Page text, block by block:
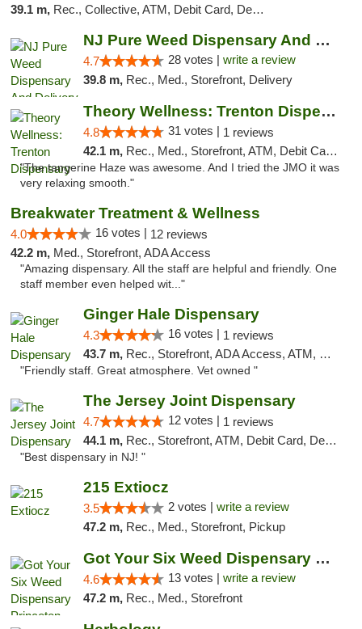
39.1 m, Rec., Collective, ATM, Debit Card, Delivery, Pickup
NJ Pure Weed Dispensary And Delivery
4.7 28 votes | write a review
39.8 m, Rec., Med., Storefront, Delivery
Theory Wellness: Trenton Dispensary
4.8 31 votes | 1 reviews
42.1 m, Rec., Med., Storefront, ATM, Debit Card, Pickup
"The tangerine Haze was awesome. And I tried the JMO it was
very relaxing smooth."
Breakwater Treatment & Wellness
4.0 16 votes | 12 reviews
42.2 m, Med., Storefront, ADA Access
"Amazing dispensary. All the staff are helpful and friendly. One
staff member even helped wit..."
Ginger Hale Dispensary
4.3 16 votes | 1 reviews
43.7 m, Rec., Storefront, ADA Access, ATM, Debit Card, Pickup
"Friendly staff. Great atmosphere. Vet owned "
The Jersey Joint Dispensary
4.7 12 votes | 1 reviews
44.1 m, Rec., Storefront, ATM, Debit Card, Delivery, Pickup
"Best dispensary in NJ! "
215 Extiocz
3.5 2 votes | write a review
47.2 m, Rec., Med., Storefront, Pickup
Got Your Six Weed Dispensary Princeton
4.6 13 votes | write a review
47.2 m, Rec., Med., Storefront